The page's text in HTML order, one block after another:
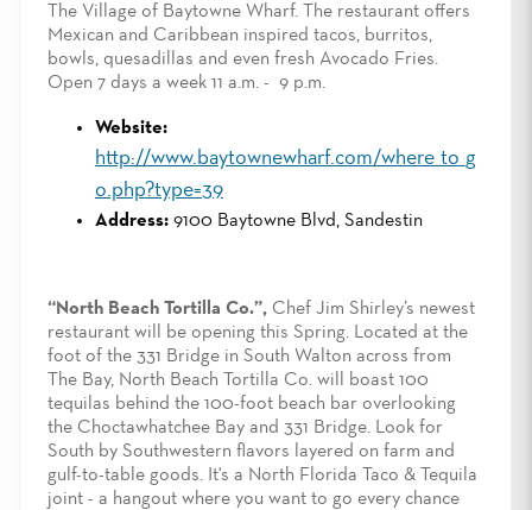
The Village of Baytowne Wharf. The restaurant offers
Mexican and Caribbean inspired tacos, burritos,
bowls, quesadillas and even fresh Avocado Fries.
Open 7 days a week 11 a.m. - 9 p.m.
Website:
http://www.baytownewharf.com/where_to_g
o.php?type=39
Address: 9100 Baytowne Blvd, Sandestin
“North Beach Tortilla Co.”, Chef Jim Shirley’s newest
restaurant will be opening this Spring. Located at the
foot of the 331 Bridge in South Walton across from
The Bay, North Beach Tortilla Co. will boast 100
tequilas behind the 100-foot beach bar overlooking
the Choctawhatchee Bay and 331 Bridge. Look for
South by Southwestern flavors layered on farm and
gulf-to-table goods. It's a North Florida Taco & Tequila
joint - a hangout where you want to go every chance